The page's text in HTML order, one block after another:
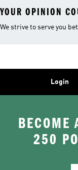
YOUR OPINION
We strive to serve you
Login
BECOME
250